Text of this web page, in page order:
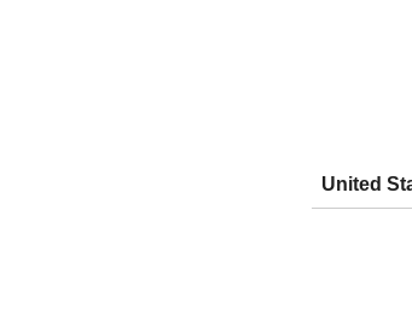
United